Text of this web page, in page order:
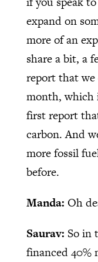
expand on
more of an
share a bit, a
report that we
month, which
first report
carbon. And
more fossil
before.
Manda: Oh
Saurav: So in
financed 40%